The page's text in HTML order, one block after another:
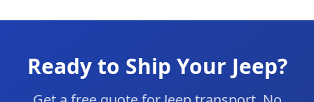
Ready to Ship Your Jeep?